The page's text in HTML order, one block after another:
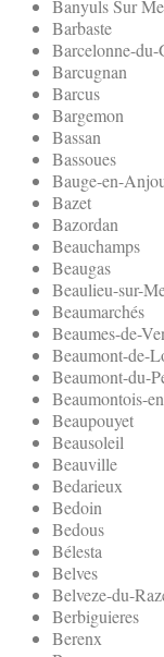
Banyuls Sur
Barbaste
Barcelonne-du-
Barcugnan
Barcus
Bargemon
Bassan
Bassoues
Bauge-en-
Bazet
Bazordan
Beauchamps
Beaugas
Beaulieu-sur-
Beaumarchés
Beaumes-de-
Beaumont-de-
Beaumont-du-
Beaumontois-
Beaupouyet
Beausoleil
Beauville
Bedarieux
Bedoin
Bedous
Bélesta
Belves
Belveze-du-
Berbiguieres
Berenx